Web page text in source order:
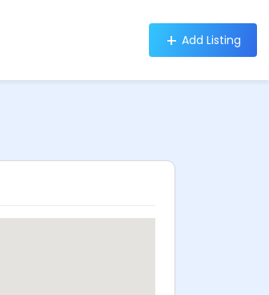
Add Listing